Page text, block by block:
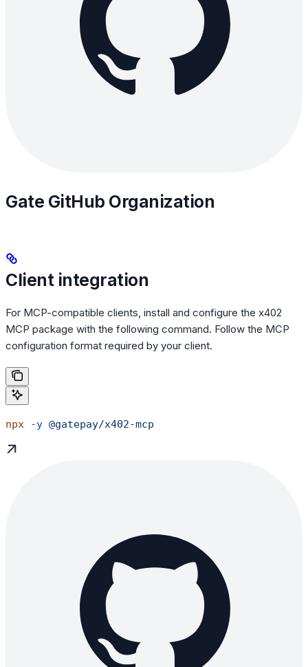
Gate GitHub Organization
Client integration
For MCP-compatible clients, install and configure the x402
MCP package with the following command. Follow the MCP
configuration format required by your client.
npx -y @gatepay/x402-mcp